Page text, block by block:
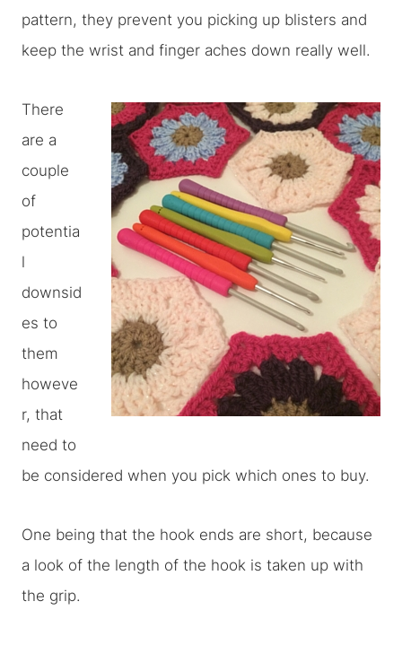
pattern, they prevent you picking up blisters and
keep the wrist and finger aches down really well.
There
are a
couple
of
potentia
l
downsid
es to
them
howeve
r, that
need to
be considered when you pick which ones to buy.
One being that the hook ends are short, because
a look of the length of the hook is taken up with
the grip.